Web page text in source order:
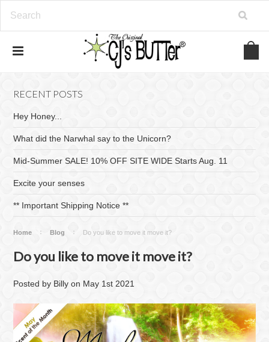
RECENT POSTS
Hey Honey...
What did the Narwhal say to the Unicorn?
Mid-Summer SALE! 10% OFF SITE WIDE Starts Aug. 11
Excite your senses
​** Important Shipping Notice **
Home Blog Do you like to move it move it?
Do you like to move it move it?
Posted by Billy on May 1st 2021